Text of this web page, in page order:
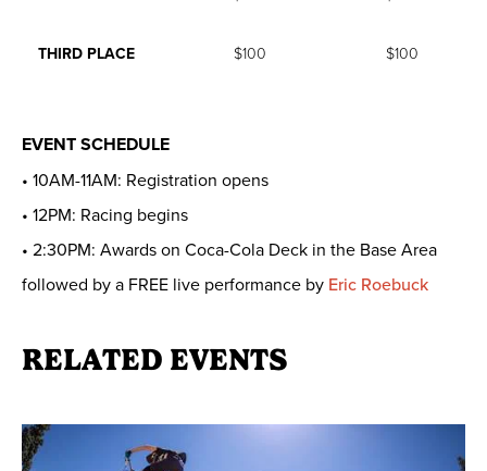
THIRD PLACE $100 $100
EVENT SCHEDULE
• 10AM-11AM: Registration opens
• 12PM: Racing begins
• 2:30PM: Awards on Coca-Cola Deck in the Base Area
followed by a FREE live performance by Eric Roebuck
RELATED EVENTS